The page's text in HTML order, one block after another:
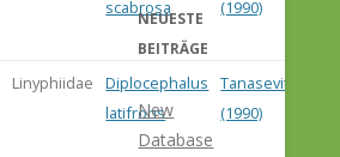
scabrosa
(1990)
Linyphiidae
Diplocephalus
latifrons
Tanasevitch
(1990)
NEUESTE
BEITRÄGE
New
Database